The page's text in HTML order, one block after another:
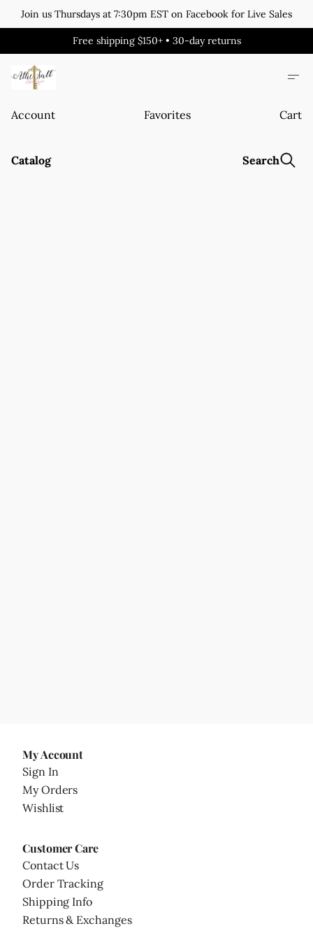
Join us Thursdays at 7:30pm EST on Facebook for Live Sales
Free shipping $150+ • 30-day returns
Account Favorites Cart
Catalog Search
My Account
Sign In
My Orders
Wishlist
Customer Care
Contact Us
Order Tracking
Shipping Info
Returns & Exchanges